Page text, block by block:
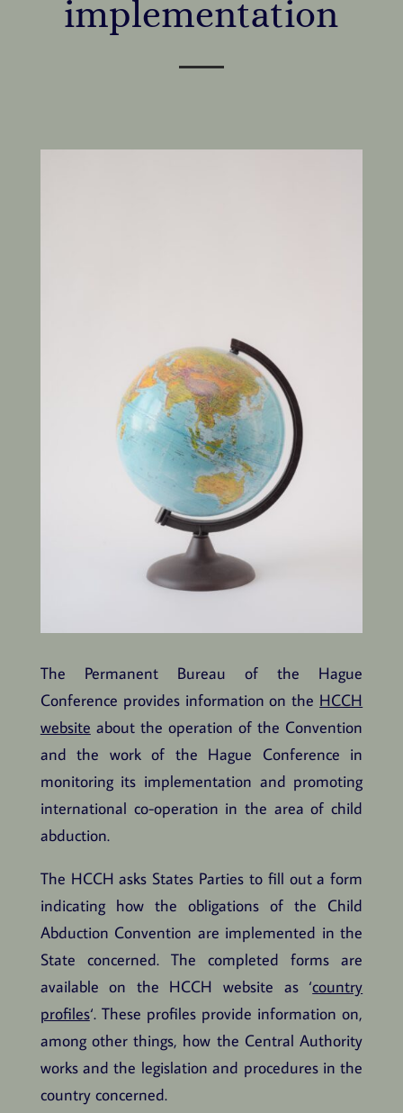
implementation
The Permanent Bureau of the Hague
Conference provides information on the HCCH
website about the operation of the Convention
and the work of the Hague Conference in
monitoring its implementation and promoting
international co-operation in the area of child
abduction.
The HCCH asks States Parties to fill out a form
indicating how the obligations of the Child
Abduction Convention are implemented in the
State concerned. The completed forms are
available on the HCCH website as ‘country
profiles‘. These profiles provide information on,
among other things, how the Central Authority
works and the legislation and procedures in the
country concerned.